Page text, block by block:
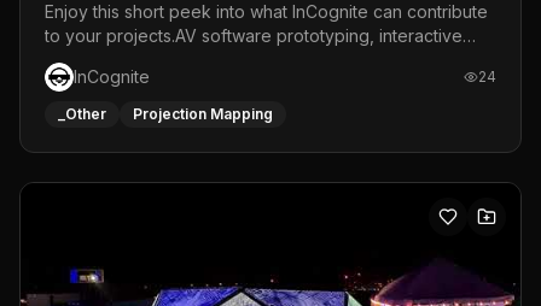
Enjoy this short peek into what InCognite can contribute
to your projects.AV software prototyping, interactive
installations and public displays, visual shows for musical
performances and more!For contact and more info go to
https://www.incognite.be
InCognite 24
_Other Projection Mapping